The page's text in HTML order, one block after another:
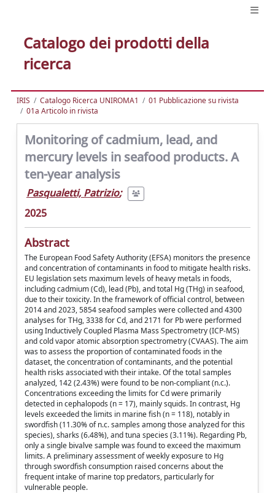
Catalogo dei prodotti della
ricerca
IRIS Catalogo Ricerca UNIROMA1
01 Pubblicazione su rivista
01a Articolo in rivista
Monitoring of cadmium, lead, and
mercury levels in seafood products. A
ten-year analysis
Pasqualetti, Patrizio;
2025
Abstract
The European Food Safety Authority (EFSA) monitors the presence
and concentration of contaminants in food to mitigate health risks.
EU legislation sets maximum levels of heavy metals in foods,
including cadmium (Cd), lead (Pb), and total Hg (THg) in seafood,
due to their toxicity. In the framework of official control, between
2014 and 2023, 5854 seafood samples were collected and 4300
analyses for THg, 3338 for Cd, and 2171 for Pb were performed
using Inductively Coupled Plasma Mass Spectrometry (ICP-MS)
and cold vapor atomic absorption spectrometry (CVAAS). The aim
was to assess the proportion of contaminated foods in the
dataset, the concentration of contaminants, and the potential
health risks associated with their intake. Of the total samples
analyzed, 142 (2.43%) were found to be non-compliant (n.c.).
Concentrations exceeding the limits for Cd were primarily
detected in cephalopods (n = 17), mainly squids. In contrast, Hg
levels exceeded the limits in marine fish (n = 118), notably in
swordfish (11.30% of n.c. samples among those analyzed for this
species), sharks (6.48%), and tuna species (3.11%). Regarding Pb,
only a single bivalve sample was found to exceed the maximum
limits. A preliminary assessment of weekly exposure to Hg
through swordfish consumption raised concerns about the
frequent intake of marine top predators, particularly for
vulnerable people.